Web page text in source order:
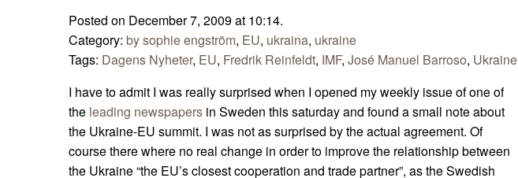
Posted on December 7, 2009 at 10:14.
Category: by sophie engström, EU, ukraina, ukraine
Tags: Dagens Nyheter, EU, Fredrik Reinfeldt, IMF, José Manuel Barroso, Ukraine
I have to admit I was really surprised when I opened my weekly issue of one of
the leading newspapers in Sweden this saturday and found a small note about
the Ukraine-EU summit. I was not as surprised by the actual agreement. Of
course there where no real change in order to improve the relationship between
the Ukraine “the EU’s closest cooperation and trade partner”, as the Swedish